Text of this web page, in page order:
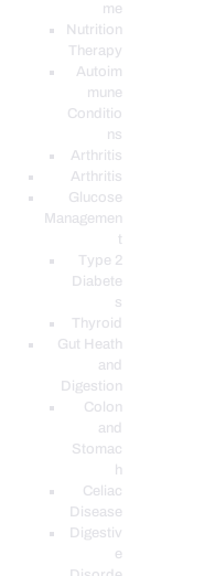
me
Nutrition
Therapy
Autoim
mune
Conditio
ns
Arthritis
Arthritis
Glucose
Managemen
Type 2
Diabete
s
Thyroid
Gut Heath
and
Digestion
Colon
and
Stomac
h
Celiac
Disease
Digestiv
e